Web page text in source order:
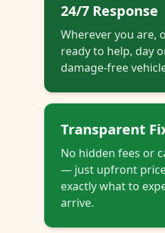
24/7 Response
Wherever you are,
ready to help, day
damage-free
Transparent
No hidden fees or
— just upfront
exactly what to
arrive.